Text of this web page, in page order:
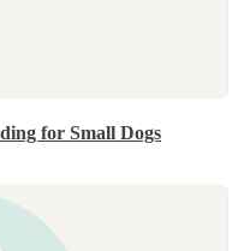
for Small Dogs